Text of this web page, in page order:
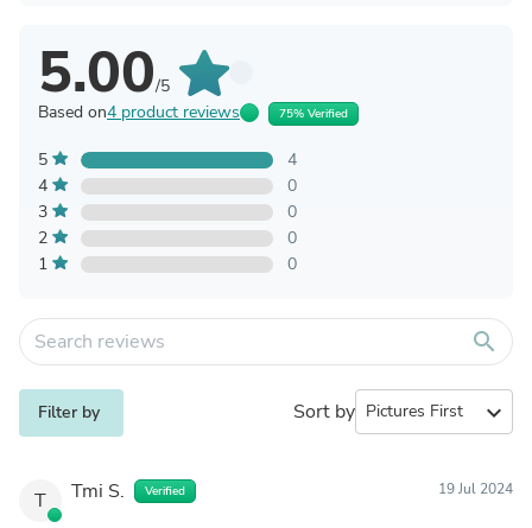
5.00/5
Based on4 product reviews 75% Verified
5
4
4
0
3
0
2
0
1
0
search
Filter by Sort by expand_more
T Tmi S. Verified 19 Jul 2024